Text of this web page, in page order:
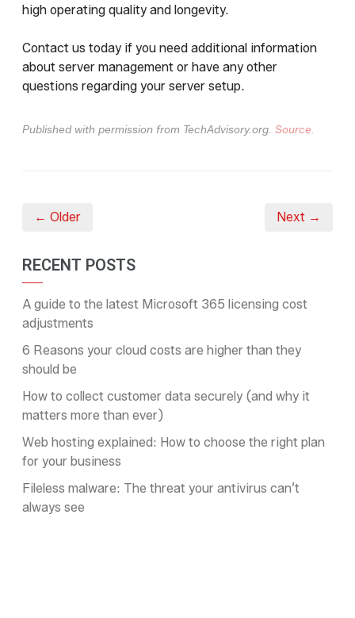
high operating quality and longevity.
Contact us today if you need additional information
about server management or have any other
questions regarding your server setup.
Published with permission from TechAdvisory.org. Source.
← Older Next →
RECENT POSTS
A guide to the latest Microsoft 365 licensing cost
adjustments
6 Reasons your cloud costs are higher than they
should be
How to collect customer data securely (and why it
matters more than ever)
Web hosting explained: How to choose the right plan
for your business
Fileless malware: The threat your antivirus can’t
always see